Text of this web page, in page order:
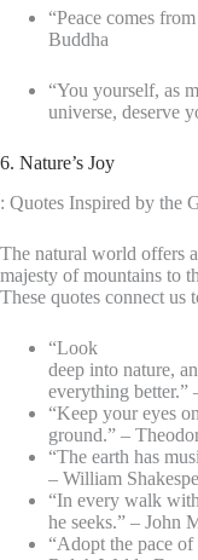
“Peace comes
Buddha
“You yourself, as
universe, deserve
6. Nature’s Joy
: Quotes Inspired by the
The natural world offers
majesty of mountains to
These quotes connect us
“Look
deep into nature,
everything better.”
“Keep your eyes
ground.” –
“The earth has
– William
“In every walk
he seeks.” – John
“Adopt the pace of